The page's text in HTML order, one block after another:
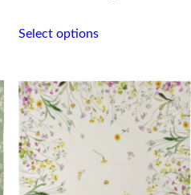
Select optionsproduct
variants.
The
options
may
chosen
the